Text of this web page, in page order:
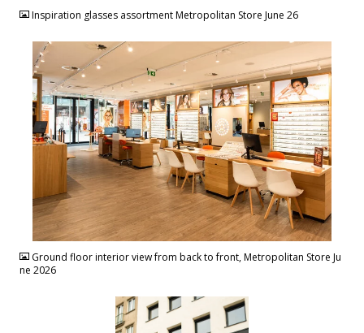
Inspiration glasses assortment Metropolitan Store June 26
Ground floor interior view from back to front, Metropolitan Store Ju
ne 2026